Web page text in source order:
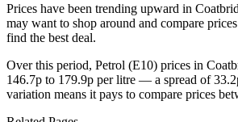
Prices have been trending upward in
may want to shop around and compare
find the best deal.
Over this period, Petrol (E10) prices in
146.7p to 179.9p per litre — a spread of
variation means it pays to compare prices